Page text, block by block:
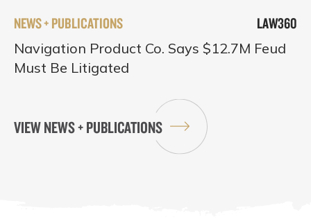
NEWS + PUBLICATIONS LAW360
Navigation Product Co. Says $12.7M Feud
Must Be Litigated
VIEW NEWS + PUBLICATIONS